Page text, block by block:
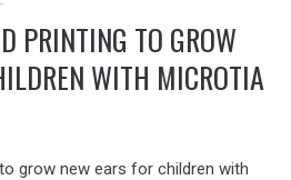
PRINTING TO GROW
WITH MICROTIA
grow new ears for children with